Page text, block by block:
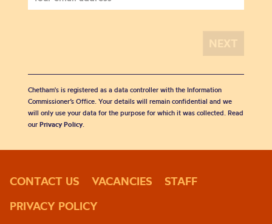
Chetham's is registered as a data controller with the Information
Commissioner’s Office. Your details will remain confidential and we
will only use your data for the purpose for which it was collected. Read
our Privacy Policy.
CONTACT US VACANCIES
STAFF
PRIVACY POLICY